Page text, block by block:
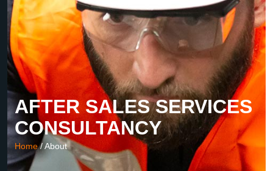
AFTER SALES SERVICES
CONSULTANCY
Home/ About